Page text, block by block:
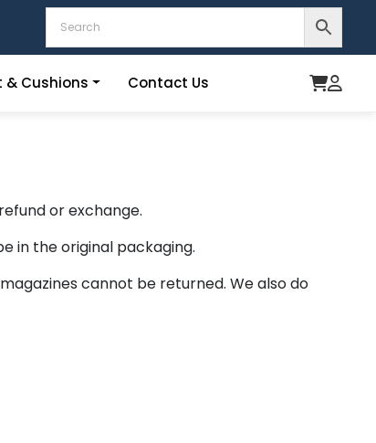
& Cushions Contact Us
or exchange.
in the original packaging.
cannot be returned. We also do